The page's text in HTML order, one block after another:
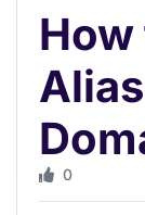
How
0